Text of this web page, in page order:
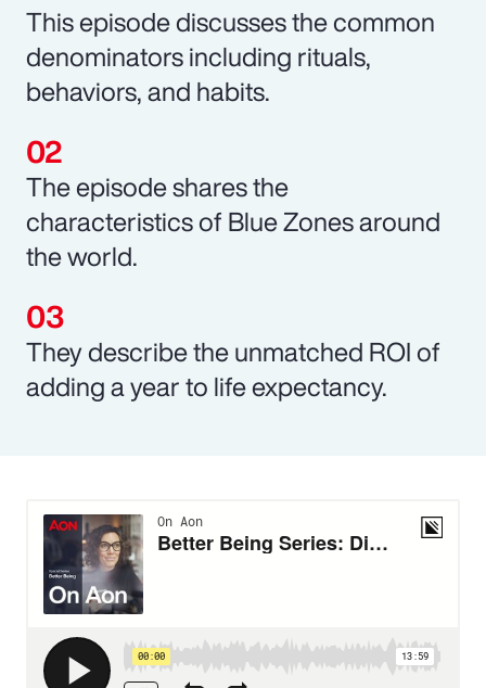
This episode discusses the common
denominators including rituals,
behaviors, and habits.
The episode shares the
characteristics of Blue Zones around
the world.
They describe the unmatched ROI of
adding a year to life expectancy.